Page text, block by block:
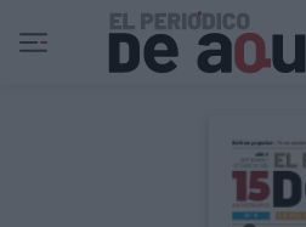
Ir al contenido principal